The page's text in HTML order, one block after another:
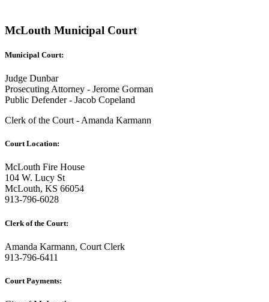
McLouth Municipal Court
Municipal Court:
Judge Dunbar
Prosecuting Attorney - Jerome Gorman
Public Defender - Jacob Copeland
Clerk of the Court - Amanda Karmann
Court Location:
McLouth Fire House
104 W. Lucy St
McLouth, KS 66054
913-796-6028
Clerk of the Court:
Amanda Karmann, Court Clerk
913-796-6411
Court Payments: